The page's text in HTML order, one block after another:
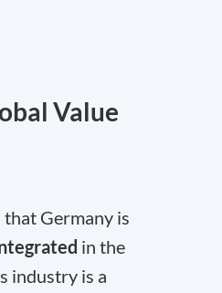
Value
Germany is
in the
industry is a